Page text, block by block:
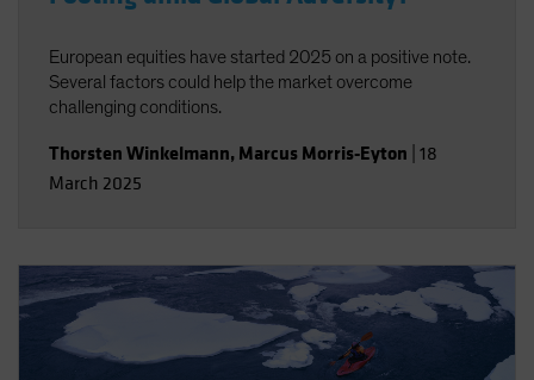
European equities have started 2025 on a positive note.
Several factors could help the market overcome
challenging conditions.
Thorsten Winkelmann, Marcus Morris-Eyton 18
March 2025